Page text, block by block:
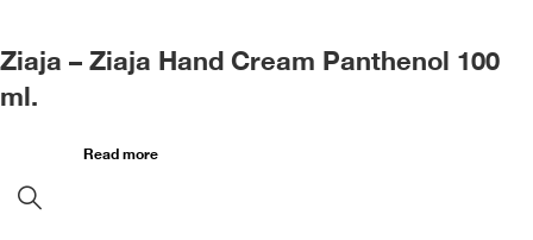
Ziaja – Ziaja Hand Cream Panthenol 100
ml.
Read more